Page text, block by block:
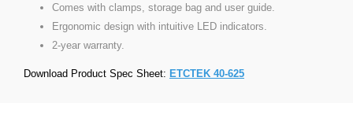
Comes with clamps, storage bag and user guide.
Ergonomic design with intuitive LED indicators.
2-year warranty.
Download Product Spec Sheet: ETCTEK 40-625